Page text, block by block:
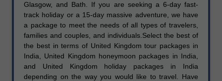
Glasgow, and Bath. If you are seeking a 6-day fast-
track holiday or a 15-day massive adventure, we have
a package to meet the needs of all types of travelers,
families and couples, and individuals.Select the best of
the best in terms of United Kingdom tour packages in
India, United Kingdom honeymoon packages in India,
and United Kingdom holiday packages in India
depending on the way you would like to travel. Have